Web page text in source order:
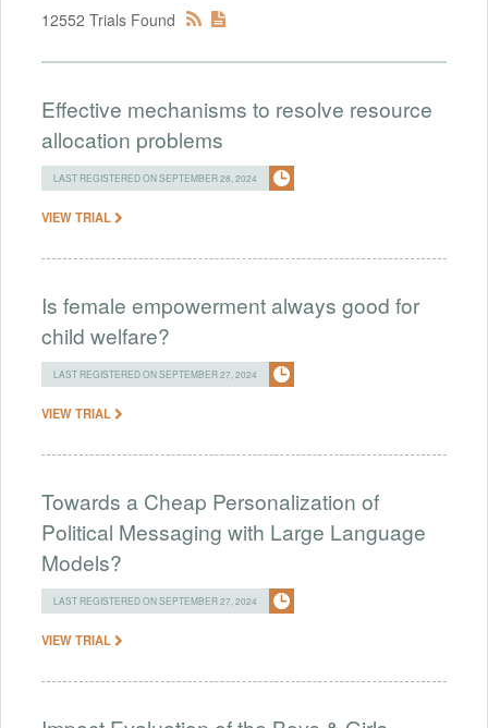
12552 Trials Found
Effective mechanisms to resolve resource
allocation problems
LAST REGISTERED ON SEPTEMBER 28, 2024
VIEW TRIAL
Is female empowerment always good for
child welfare?
LAST REGISTERED ON SEPTEMBER 27, 2024
VIEW TRIAL
Towards a Cheap Personalization of
Political Messaging with Large Language
Models?
LAST REGISTERED ON SEPTEMBER 27, 2024
VIEW TRIAL